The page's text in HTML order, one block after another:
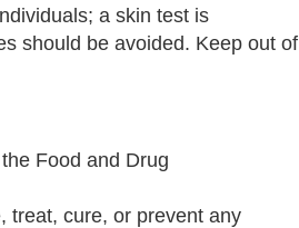
a skin test is
should be avoided. Keep out of
Food and Drug
treat, cure, or prevent any